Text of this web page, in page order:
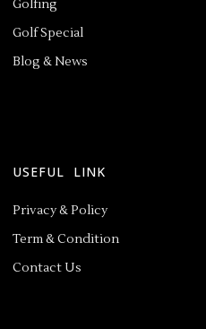
Golfing
Golf Special
Blog & News
USEFUL LINK
Privacy & Policy
Term & Condition
Contact Us